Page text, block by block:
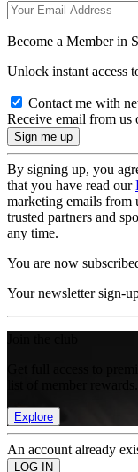
Become a Member in
Unlock instant access
Contact me with
Receive email from us
By signing up, you
that you have read our
marketing emails from
trusted partners and
any time.
You are now
Your newsletter sign-
Get full access to
Explore
An account already